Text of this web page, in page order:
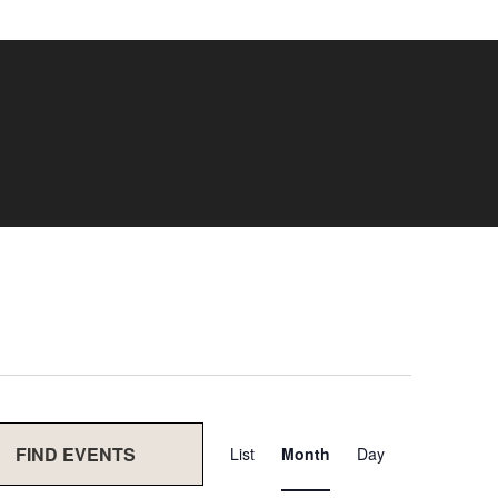
FIND EVENTS
Event
List Month Day